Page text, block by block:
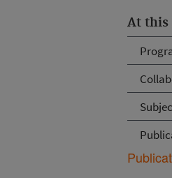
At this